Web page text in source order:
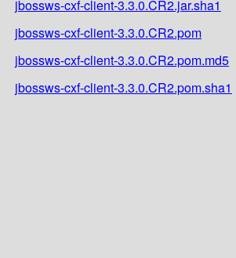
jbossws-cxf-client-3.3.0.CR2.jar.sha1
jbossws-cxf-client-3.3.0.CR2.pom
jbossws-cxf-client-3.3.0.CR2.pom.md5
jbossws-cxf-client-3.3.0.CR2.pom.sha1